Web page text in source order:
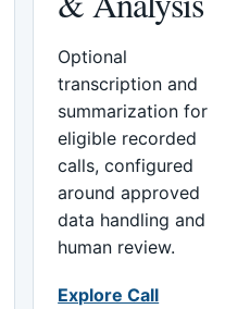
Optional
transcription and
summarization for
eligible recorded
calls, configured
around approved
data handling and
human review.
Explore Call